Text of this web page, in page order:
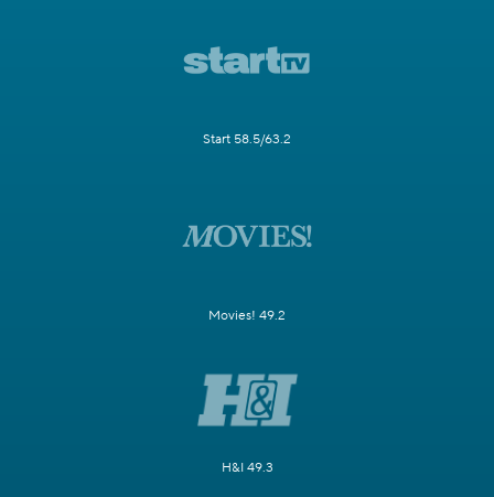
Start 58.5/63.2
Movies! 49.2
H&I 49.3